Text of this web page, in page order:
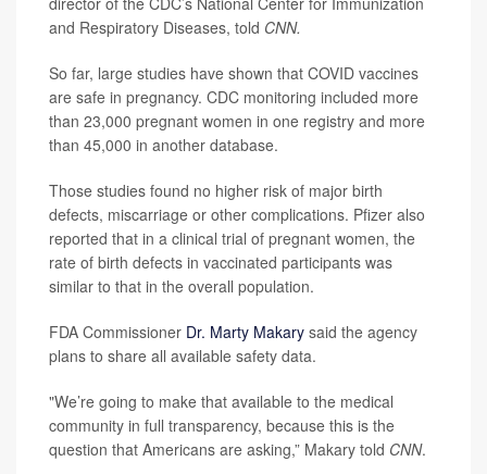
and Respiratory Diseases, told CNN.
So far, large studies have shown that COVID vaccines
are safe in pregnancy. CDC monitoring included more
than 23,000 pregnant women in one registry and more
than 45,000 in another database.
Those studies found no higher risk of major birth
defects, miscarriage or other complications. Pfizer also
reported that in a clinical trial of pregnant women, the
rate of birth defects in vaccinated participants was
similar to that in the overall population.
FDA Commissioner Dr. Marty Makary said the agency
plans to share all available safety data.
"We’re going to make that available to the medical
community in full transparency, because this is the
question that Americans are asking,” Makary told CNN.